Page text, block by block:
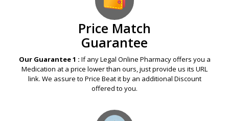
Price Match
Guarantee
Our Guarantee 1 : If any Legal Online Pharmacy offers you a
Medication at a price lower than ours, just provide us its URL
link. We assure to Price Beat it by an additional Discount
offered to you.